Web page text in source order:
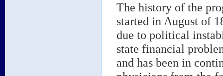
The history of the
started in August of
due to political
state financial
and has been in